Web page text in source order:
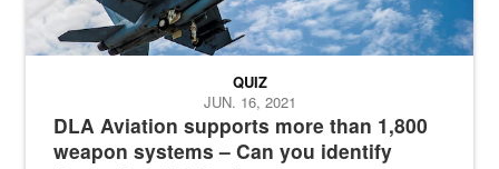
DLA Aviation supports more than 1,800
weapon systems – Can you identify
QUIZ
JUN. 16, 2021